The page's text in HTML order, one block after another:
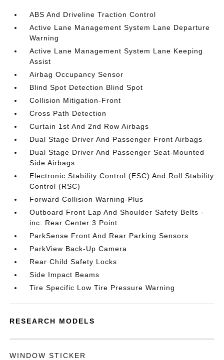
ABS And Driveline Traction Control
Active Lane Management System Lane Departure
Warning
Active Lane Management System Lane Keeping
Assist
Airbag Occupancy Sensor
Blind Spot Detection Blind Spot
Collision Mitigation-Front
Cross Path Detection
Curtain 1st And 2nd Row Airbags
Dual Stage Driver And Passenger Front Airbags
Dual Stage Driver And Passenger Seat-Mounted
Side Airbags
Electronic Stability Control (ESC) And Roll Stability
Control (RSC)
Forward Collision Warning-Plus
Outboard Front Lap And Shoulder Safety Belts -
inc: Rear Center 3 Point
ParkSense Front And Rear Parking Sensors
ParkView Back-Up Camera
Rear Child Safety Locks
Side Impact Beams
Tire Specific Low Tire Pressure Warning
RESEARCH MODELS
WINDOW STICKER